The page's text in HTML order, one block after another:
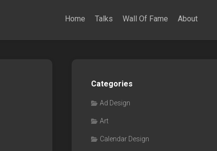
Home Talks Wall Of Fame About
Categories
Ad Design
Art
Calendar Design